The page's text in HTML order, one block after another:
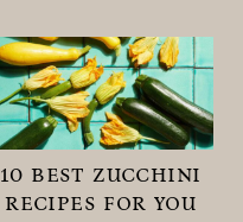
10 best zucchini
recipes for you